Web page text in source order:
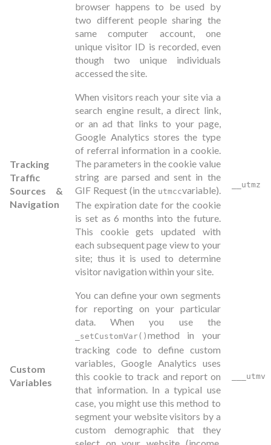
browser happens to be used by
two different people sharing the
same computer account, one
unique visitor ID is recorded, even
though two unique individuals
accessed the site.
Tracking
Traffic
Sources &
Navigation
When visitors reach your site via a
search engine result, a direct link,
or an ad that links to your page,
Google Analytics stores the type
of referral information in a cookie.
The parameters in the cookie value
string are parsed and sent in the
GIF Request (in the utmccvariable).
The expiration date for the cookie
is set as 6 months into the future.
This cookie gets updated with
each subsequent page view to your
site; thus it is used to determine
visitor navigation within your site.
__utmz
Custom
Variables
You can define your own segments
for reporting on your particular
data. When you use the
_setCustomVar()method in your
tracking code to define custom
variables, Google Analytics uses
this cookie to track and report on
that information. In a typical use
case, you might use this method to
segment your website visitors by a
custom demographic that they
___utmv